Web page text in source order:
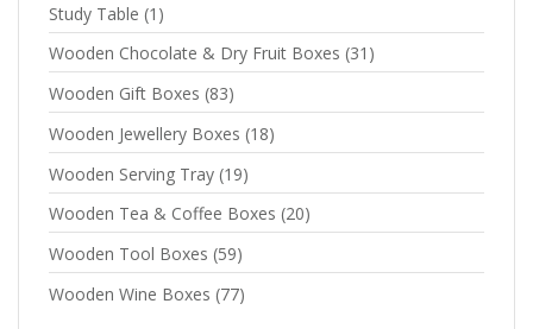
Study Table (1)
Wooden Chocolate & Dry Fruit Boxes (31)
Wooden Gift Boxes (83)
Wooden Jewellery Boxes (18)
Wooden Serving Tray (19)
Wooden Tea & Coffee Boxes (20)
Wooden Tool Boxes (59)
Wooden Wine Boxes (77)